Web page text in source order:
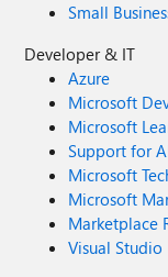
Small
Developer & IT
Azure
Microsoft
Microsoft
Support for
Microsoft
Microsoft
Marketplace
Visual Studio